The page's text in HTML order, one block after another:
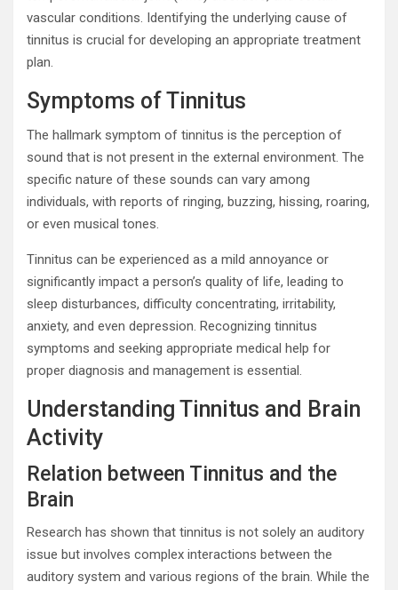
vascular conditions. Identifying the underlying cause of
tinnitus is crucial for developing an appropriate treatment
plan.
Symptoms of Tinnitus
The hallmark symptom of tinnitus is the perception of
sound that is not present in the external environment. The
specific nature of these sounds can vary among
individuals, with reports of ringing, buzzing, hissing, roaring,
or even musical tones.
Tinnitus can be experienced as a mild annoyance or
significantly impact a person’s quality of life, leading to
sleep disturbances, difficulty concentrating, irritability,
anxiety, and even depression. Recognizing tinnitus
symptoms and seeking appropriate medical help for
proper diagnosis and management is essential.
Understanding Tinnitus and Brain
Activity
Relation between Tinnitus and the
Brain
Research has shown that tinnitus is not solely an auditory
issue but involves complex interactions between the
auditory system and various regions of the brain. While the